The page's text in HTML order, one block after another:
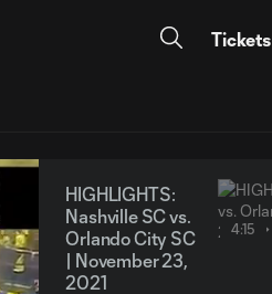
Tickets
HIGHLIGHTS:
Nashville SC vs.
Orlando City SC
| November 23,
2021
4:15